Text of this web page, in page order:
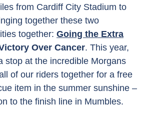
from Cardiff City Stadium to
together these two
together: Going the Extra
Over Cancer. This year,
stop at the incredible Morgans
of our riders together for a free
item in the summer sunshine –
to the finish line in Mumbles.